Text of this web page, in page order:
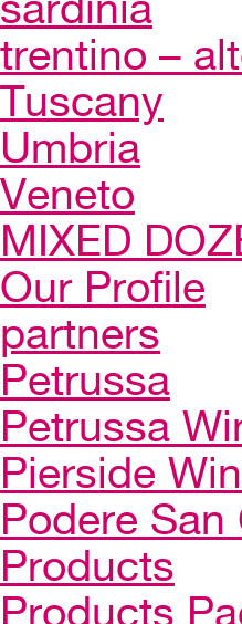
trentino –
Tuscany
Umbria
Veneto
MIXED
Our Profile
partners
Petrussa
Petrussa
Pierside
Podere
Products
Products